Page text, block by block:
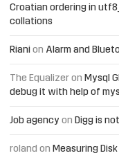
Croatian ordering in
collations
Riani on Alarm and
The Equalizer on Mysql
debug it with help of
Job agency on Digg is
roland on Measuring